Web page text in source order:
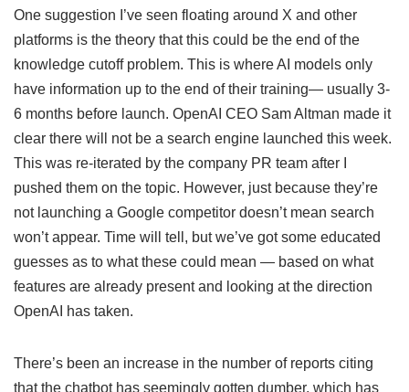
One suggestion I’ve seen floating around X and other
platforms is the theory that this could be the end of the
knowledge cutoff problem. This is where AI models only
have information up to the end of their training— usually 3-
6 months before launch. OpenAI CEO Sam Altman made it
clear there will not be a search engine launched this week.
This was re-iterated by the company PR team after I
pushed them on the topic. However, just because they’re
not launching a Google competitor doesn’t mean search
won’t appear. Time will tell, but we’ve got some educated
guesses as to what these could mean — based on what
features are already present and looking at the direction
OpenAI has taken.
There’s been an increase in the number of reports citing
that the chatbot has seemingly gotten dumber, which has